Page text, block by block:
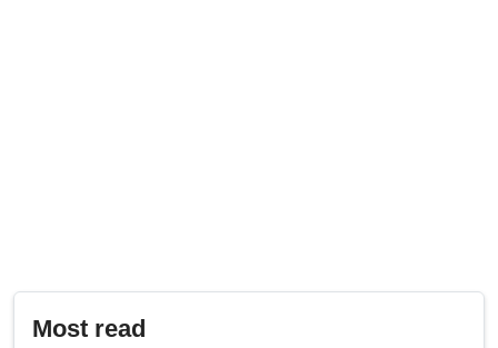
Most read